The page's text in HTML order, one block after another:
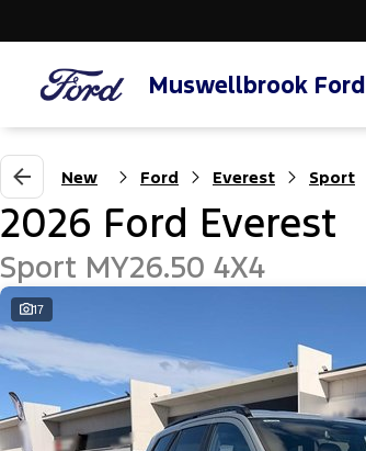
Muswellbrook Ford
New Ford Everest Sport
2026 Ford Everest
Sport MY26.50 4X4
17